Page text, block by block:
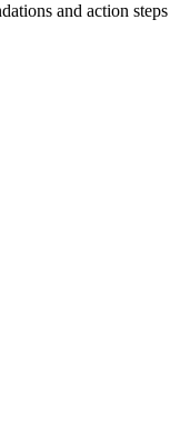
and action steps